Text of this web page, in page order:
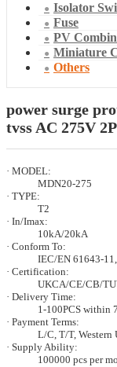
Isolator
Fuse
PV
Miniature
Others
power surge
tvss AC 275V 2P
· MODEL:
MDN20-275
· TYPE:
T2
· In/Imax:
10kA/20kA
· Conform To:
IEC/EN 61643-
· Certification:
UKCA/CE/CB/
· Delivery Time:
1-100PCS within
· Payment Terms:
L/C, T/T, Western
· Supply Ability:
100000 pcs per